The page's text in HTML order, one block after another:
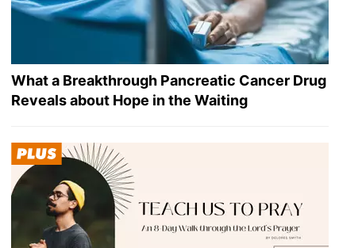
What a Breakthrough Pancreatic Cancer Drug
Reveals about Hope in the Waiting